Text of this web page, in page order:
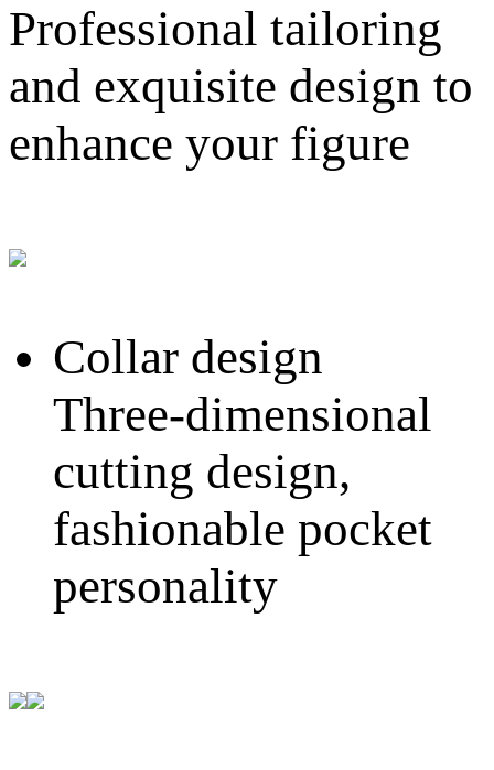
Professional tailoring
and exquisite design to
enhance your figure
Collar design
Three-dimensional
cutting design,
fashionable pocket
personality